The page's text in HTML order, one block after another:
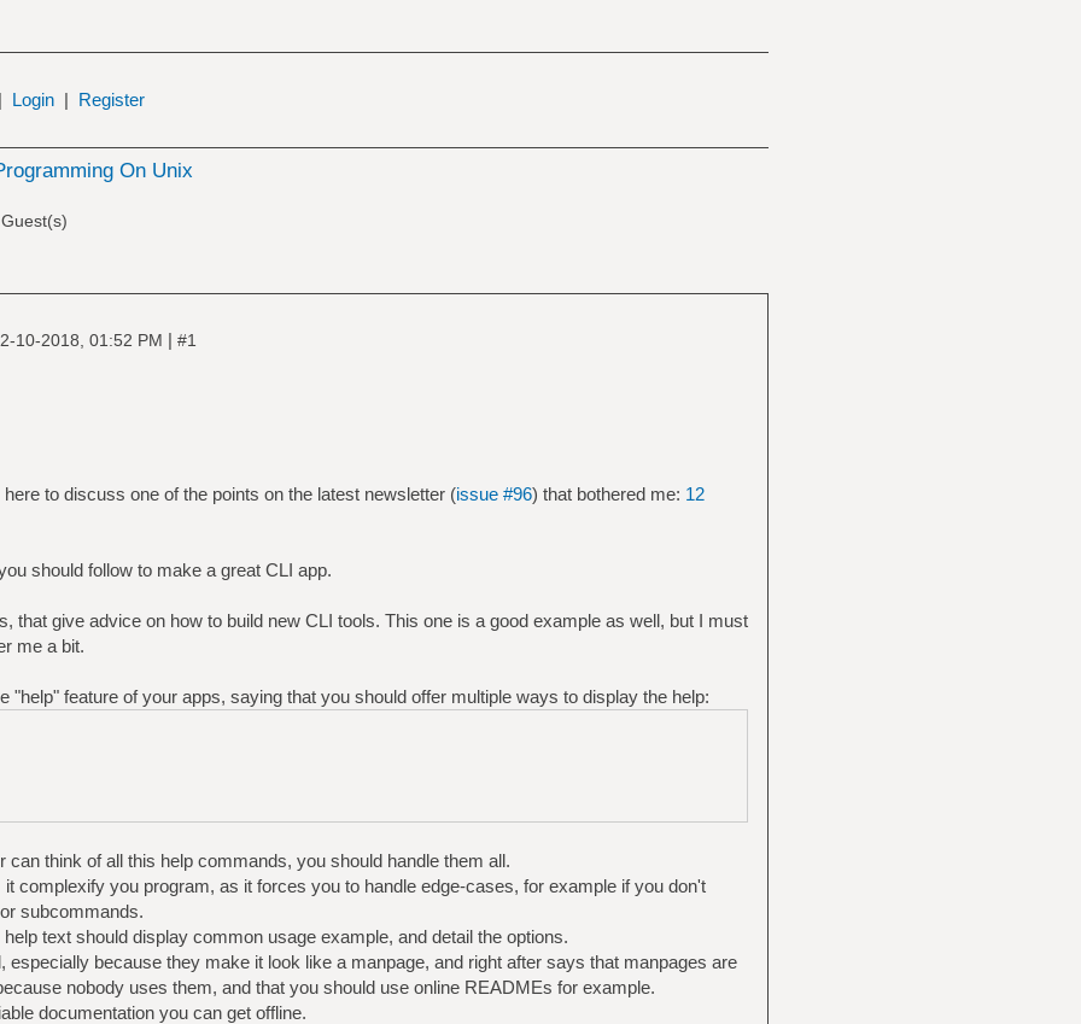
Login | Register
On Unix
10-2018, 01:52 PM | #1
to discuss one of the points on the latest newsletter (issue #96) that bothered me: 12
should follow to make a great CLI app.
that give advice on how to build new CLI tools. This one is a good example as well, but I must
me a bit.
"help" feature of your apps, saying that you should offer multiple ways to display the help:
can think of all this help commands, you should handle them all.
complexify you program, as it forces you to handle edge-cases, for example if you don't
subcommands.
text should display common usage example, and detail the options.
especially because they make it look like a manpage, and right after says that manpages are
nobody uses them, and that you should use online READMEs for example.
documentation you can get offline.